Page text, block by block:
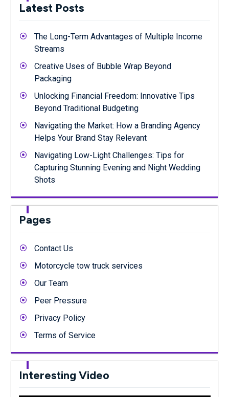
Latest Posts
The Long-Term Advantages of Multiple Income
Streams
Creative Uses of Bubble Wrap Beyond
Packaging
Unlocking Financial Freedom: Innovative Tips
Beyond Traditional Budgeting
Navigating the Market: How a Branding Agency
Helps Your Brand Stay Relevant
Navigating Low-Light Challenges: Tips for
Capturing Stunning Evening and Night Wedding
Shots
Pages
Contact Us
Motorcycle tow truck services
Our Team
Peer Pressure
Privacy Policy
Terms of Service
Interesting Video